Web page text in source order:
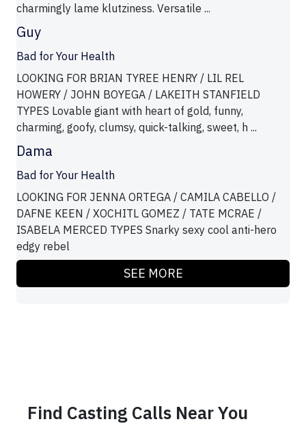
charmingly lame klutziness. Versatile ...
Guy
Bad for Your Health
LOOKING FOR BRIAN TYREE HENRY / LIL REL
HOWERY / JOHN BOYEGA / LAKEITH STANFIELD
TYPES Lovable giant with heart of gold, funny,
charming, goofy, clumsy, quick-talking, sweet, h ...
Dama
Bad for Your Health
LOOKING FOR JENNA ORTEGA / CAMILA CABELLO /
DAFNE KEEN / XOCHITL GOMEZ / TATE MCRAE /
ISABELA MERCED TYPES Snarky sexy cool anti-hero
edgy rebel
SEE MORE
Find Casting Calls Near You